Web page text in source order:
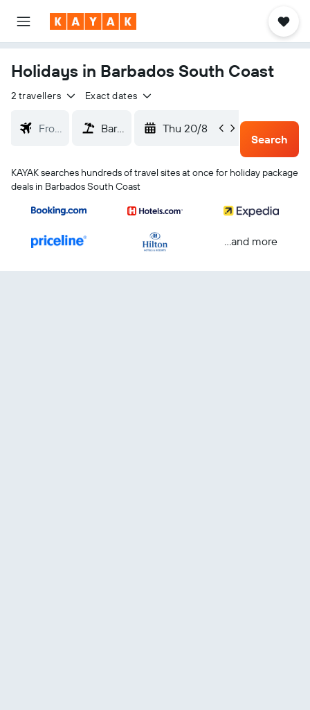
Holidays in Barbados South Coast
2 travellers Exact dates
Thu 20/8
Sun
Search
KAYAK searches hundreds of travel sites at once for holiday package
deals in Barbados South Coast
...and more